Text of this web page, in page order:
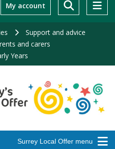
My account
Support and advice
and carers
Years
Surrey Local Offer menu